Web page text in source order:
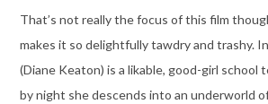
That’s not really the focus of this film
makes it so delightfully tawdry and trashy.
(Diane Keaton) is a likable, good-girl school
by night she descends into an underworld